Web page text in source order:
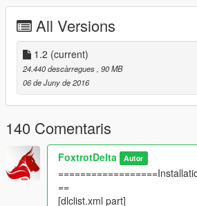
https://www.gta5-mods.com/misc/
addons
for easy installation read me is provided
Thanks to GTA5-mods for providing us
such cool stuff!
Features: (V1.2)
Two Seats (two players can sit in it)
Working dials/cockpit
Extended cockpit
CFTs (conformal fuel tanks)
raised body surface.
extended bodyshell.
Near perfect collisions.
All Versions
1.2 (current)
24.440 descàrregues , 90 MB
06 de Juny de 2016
140 Comentaris
FoxtrotDelta Autor
==
[dlclist.xml part]